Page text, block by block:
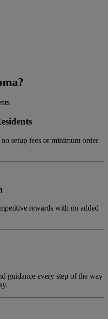
setup fees or minimum order
rewards with no added
guidance every step of the way